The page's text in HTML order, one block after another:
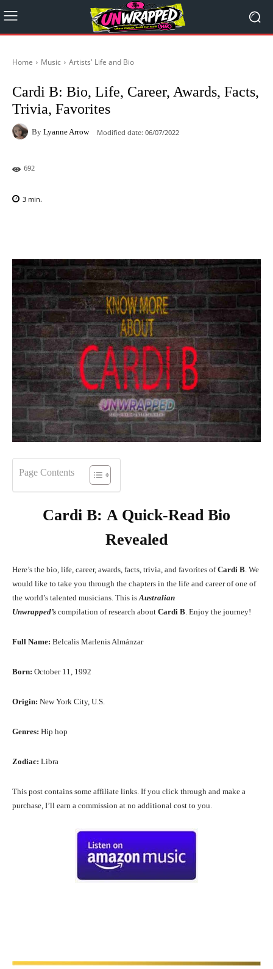
Home Music Artists' Life and Bio
Cardi B: Bio, Life, Career, Awards, Facts,
Trivia, Favorites
By Lyanne Arrow Modified date: 06/07/2022
692
3 min.
Page Contents
Cardi B: A Quick-Read Bio
Revealed
Here’s the bio, life, career, awards, facts, trivia, and favorites ofCardi B . We
would like to take you through the chapters in the life and career of one of
the world’s talented musicians. This is Australian
Unwrapped’s compilation of research about Cardi B . Enjoy the journey!
Full Name: Belcalis Marlenis Almánzar
Born: October 11, 1992
Origin: New York City, U.S.
Genres: Hip hop
Zodiac: Libra
This post contains some affiliate links. If you click through and make a
purchase, I’ll earn a commission at no additional cost to you.